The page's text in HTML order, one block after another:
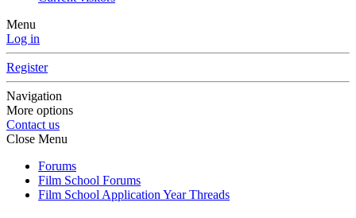
Menu
Log in
Register
Navigation
More options
Contact us
Close Menu
Forums
Film School Forums
Film School Application Year Threads